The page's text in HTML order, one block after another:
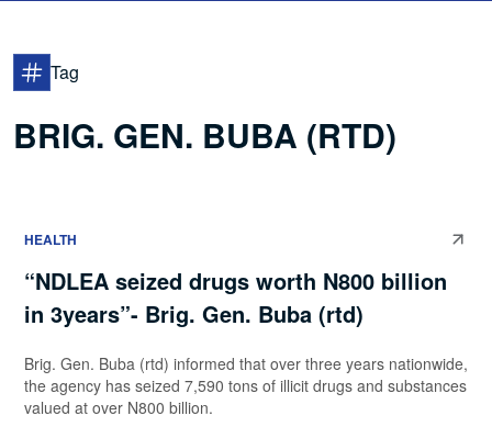
Tag
BRIG. GEN. BUBA (RTD)
HEALTH
“NDLEA seized drugs worth N800 billion
in 3years”- Brig. Gen. Buba (rtd)
Brig. Gen. Buba (rtd) informed that over three years nationwide,
the agency has seized 7,590 tons of illicit drugs and substances
valued at over N800 billion.